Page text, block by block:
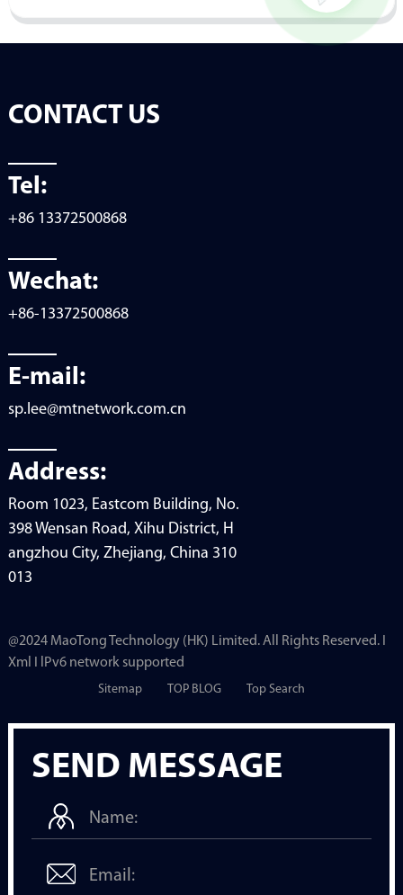
SEND MESSAGE
CONTACT US
Tel:
+86 13372500868
Wechat:
+86-13372500868
E-mail:
sp.lee@mtnetwork.com.cn
Address:
Room 1023, Eastcom Building, No.
398 Wensan Road, Xihu District, H
angzhou City, Zhejiang, China 310
013
@2024 MaoTong Technology (HK) Limited. All Rights Reserved. I
Xml I lPv6 network supported
Sitemap TOP BLOG Top Search